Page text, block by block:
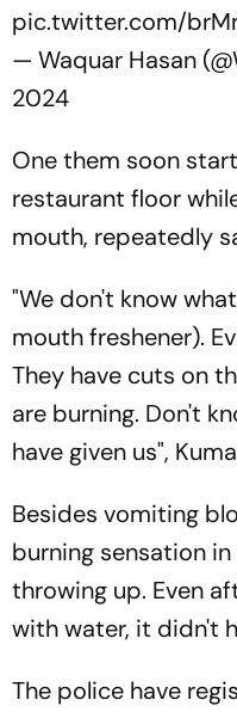
pic.twitter.com/
— Waquar Hasan
2024
One them soon
restaurant floor
mouth, repeatedly
"We don't know
mouth freshener).
They have cuts on
are burning. Don't
have given us",
Besides vomiting
burning sensation
throwing up. Even
with water, it didn't
The police have